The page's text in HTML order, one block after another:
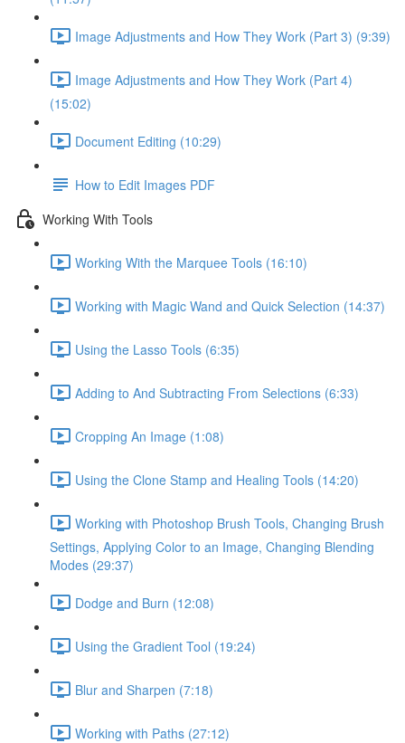
Image Adjustments and How They Work (Part 3) (9:39)
Image Adjustments and How They Work (Part 4)
(15:02)
Document Editing (10:29)
How to Edit Images PDF
Working With Tools
Working With the Marquee Tools (16:10)
Working with Magic Wand and Quick Selection (14:37)
Using the Lasso Tools (6:35)
Adding to And Subtracting From Selections (6:33)
Cropping An Image (1:08)
Using the Clone Stamp and Healing Tools (14:20)
Working with Photoshop Brush Tools, Changing Brush
Settings, Applying Color to an Image, Changing Blending
Modes (29:37)
Dodge and Burn (12:08)
Using the Gradient Tool (19:24)
Blur and Sharpen (7:18)
Working with Paths (27:12)